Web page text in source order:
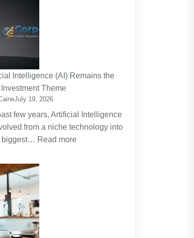
Maintenance
A
Practical
Guide
Intelligence (AI) Remains the
Theme
July 19, 2026
few years, Artificial Intelligence
from a niche technology into
biggest… Read more: